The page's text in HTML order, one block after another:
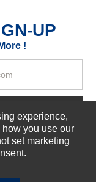
CLEAR
UP
!
experience,
you use our
set marketing